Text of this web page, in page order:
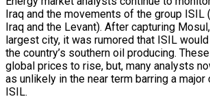
Iraq and the movements of the group ISIL
Iraq and the Levant). After capturing
largest city, it was rumored that ISIL
the country’s southern oil producing.
global prices to rise, but, many analysts
as unlikely in the near term barring a
ISIL.